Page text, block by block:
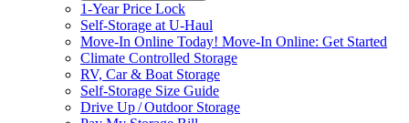
1-Year Price Lock
Self-Storage atU-Haul
Move-In Online Today! Move-In Online: Get Started
Climate Controlled Storage
RV, Car & Boat Storage
Self-Storage Size Guide
Drive Up / Outdoor Storage